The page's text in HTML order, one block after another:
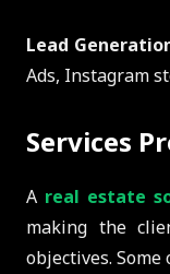
Lead
Ads, Instagram
Services
A real estate
making the
objectives.